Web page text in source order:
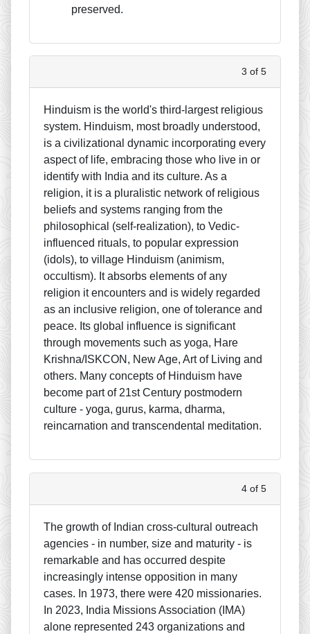
preserved.
3 of 5
Hinduism is the world's third-largest religious
system. Hinduism, most broadly understood,
is a civilizational dynamic incorporating every
aspect of life, embracing those who live in or
identify with India and its culture. As a
religion, it is a pluralistic network of religious
beliefs and systems ranging from the
philosophical (self-realization), to Vedic-
influenced rituals, to popular expression
(idols), to village Hinduism (animism,
occultism). It absorbs elements of any
religion it encounters and is widely regarded
as an inclusive religion, one of tolerance and
peace. Its global influence is significant
through movements such as yoga, Hare
Krishna/ISKCON, New Age, Art of Living and
others. Many concepts of Hinduism have
become part of 21st Century postmodern
culture - yoga, gurus, karma, dharma,
reincarnation and transcendental meditation.
4 of 5
The growth of Indian cross-cultural outreach
agencies - in number, size and maturity - is
remarkable and has occurred despite
increasingly intense opposition in many
cases. In 1973, there were 420 missionaries.
In 2023, India Missions Association (IMA)
alone represented 243 organizations and